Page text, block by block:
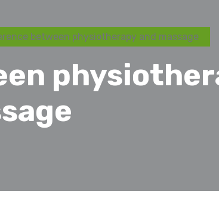
between physiotherapy and massage